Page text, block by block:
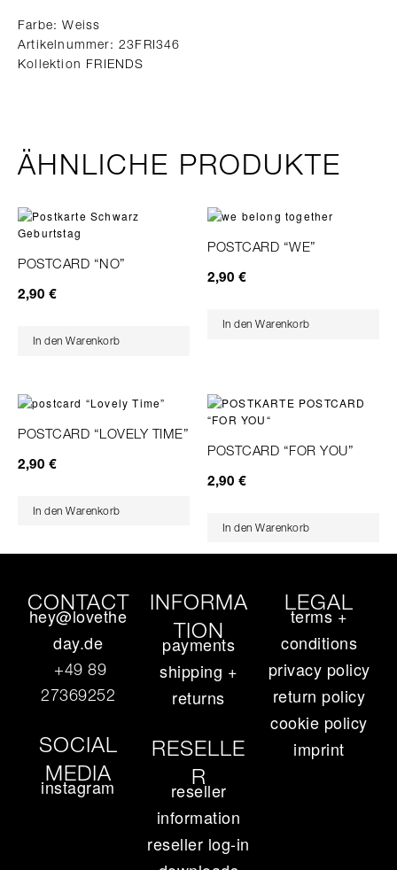
Farbe: Weiss
Artikelnummer: 23FRI346
Kollektion FRIENDS
ÄHNLICHE PRODUKTE
POSTCARD “NO”
2,90 €
In den Warenkorb
POSTCARD “WE”
2,90 €
In den Warenkorb
POSTCARD “LOVELY TIME”
2,90 €
In den Warenkorb
POSTCARD “FOR YOU”
2,90 €
In den Warenkorb
CONTACT
hey@lovethe
day.de
+49 89
27369252‬
SOCIAL
MEDIA
instagram
INFORMA
TION
payments
shipping +
returns
RESELLE
R
reseller
information
reseller log-in
LEGAL
terms +
conditions
privacy policy
return policy
cookie policy
imprint